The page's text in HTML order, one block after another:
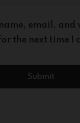
email, and
the next time I